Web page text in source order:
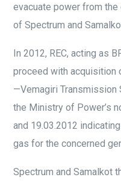
evacuate power from
of Spectrum and
In 2012, REC, acting as
proceed with acquisition
—Vemagiri Transmission
the Ministry of Power’s
and 19.03.2012
gas for the concerned
Spectrum and Samalkot